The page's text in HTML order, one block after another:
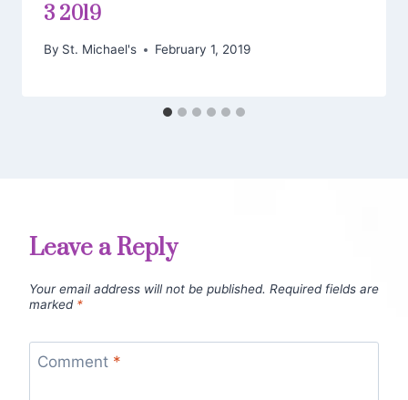
3 2019
By St. Michael's February 1, 2019
Leave a Reply
Your email address will not be published. Required fields are
marked *
Comment *